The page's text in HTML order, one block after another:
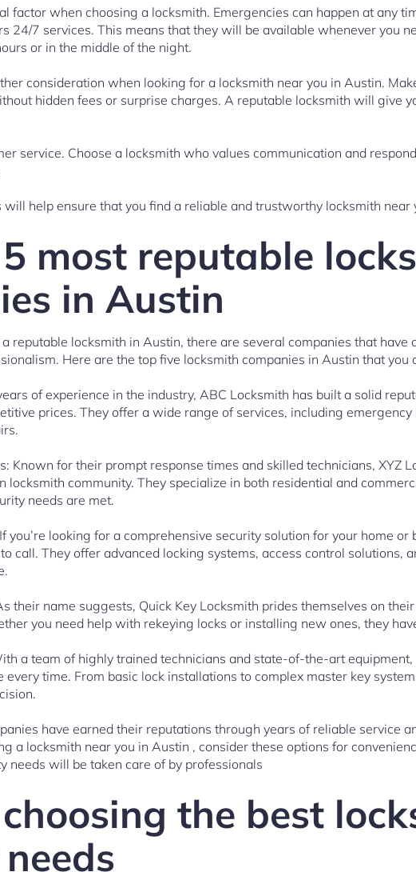
factor when choosing a locksmith. Emergencies can happen at any
24/7 services. This means that they will be available whenever you
or in the middle of the night.
consideration when looking for a locksmith near you in Austin.
hidden fees or surprise charges. A reputable locksmith will give
service. Choose a locksmith who values communication and
will help ensure that you find a reliable and trustworthy locksmith near
most reputable
in Austin
reputable locksmith in Austin, there are several companies that have
Here are the top five locksmith companies in Austin that you
of experience in the industry, ABC Locksmith has built a solid
prices. They offer a wide range of services, including emergency
Known for their prompt response times and skilled technicians, XYZ
locksmith community. They specialize in both residential and
needs are met.
you’re looking for a comprehensive security solution for your home or
call. They offer advanced locking systems, access control solutions,
their name suggests, Quick Key Locksmith prides themselves on
you need help with rekeying locks or installing new ones, they
a team of highly trained technicians and state-of-the-art equipment,
time. From basic lock installations to complex master key
have earned their reputations through years of reliable service
a locksmith near you in Austin , consider these options for
needs will be taken care of by professionals
the best